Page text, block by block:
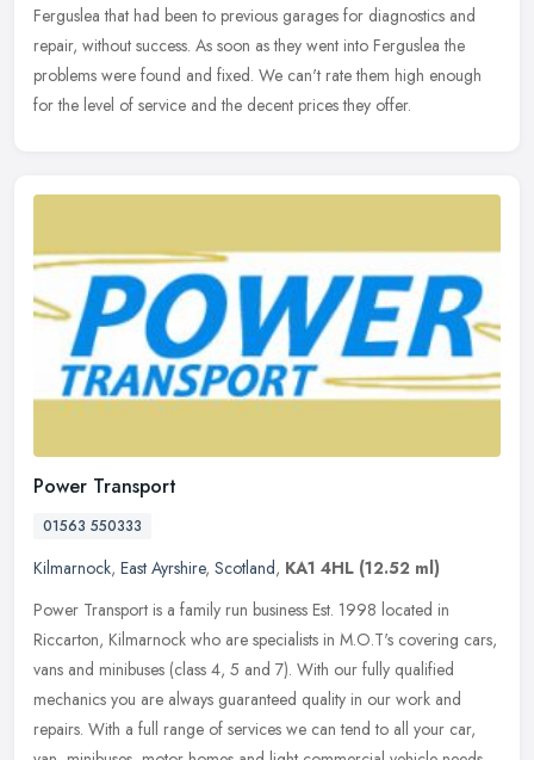
Ferguslea that had been to previous garages for diagnostics and
repair, without success. As soon as they went into Ferguslea the
problems were found and fixed. We can't rate them high enough
for the level of service and the decent prices they offer.
Power Transport
01563 550333
Kilmarnock, East Ayrshire, Scotland, KA1 4HL (12.52 ml)
Power Transport is a family run business Est. 1998 located in
Riccarton, Kilmarnock who are specialists in M.O.T's covering cars,
vans and minibuses (class 4, 5 and 7). With our fully qualified
mechanics you are always guaranteed quality in our work and
repairs. With a full range of services we can tend to all your car,